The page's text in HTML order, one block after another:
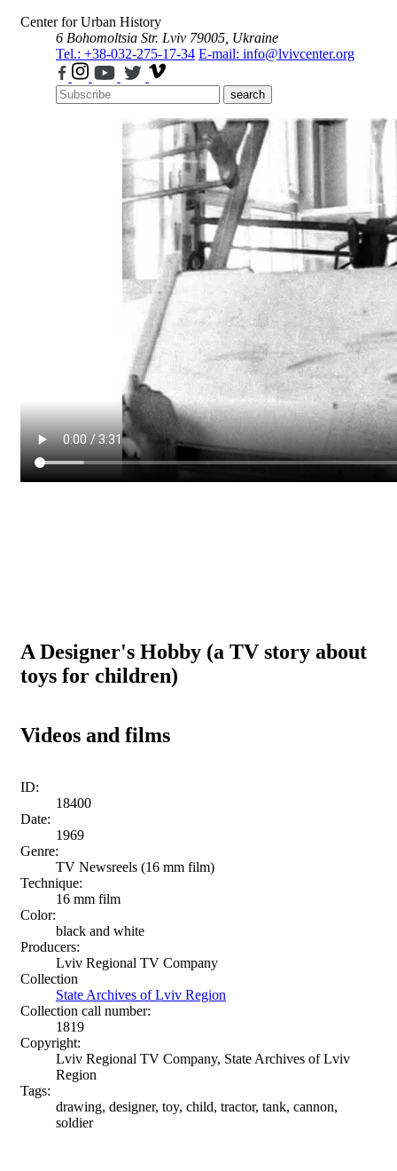
Center for Urban History
6 Bohomoltsia Str. Lviv 79005, Ukraine
Tel.: +38-032-275-17-34 E-mail: info@lvivcenter.org
search
A Designer's Hobby (a TV story about
toys for children)
Videos and films
ID:
18400
Date:
1969
Genre:
TV Newsreels (16 mm film)
Technique:
16 mm film
Color:
black and white
Producers:
Lviv Regional TV Company
Collection
State Archives of Lviv Region
Collection call number:
1819
Copyright:
Lviv Regional TV Company, State Archives of Lviv
Region
Tags:
drawing, designer, toy, child, tractor, tank, cannon,
soldier